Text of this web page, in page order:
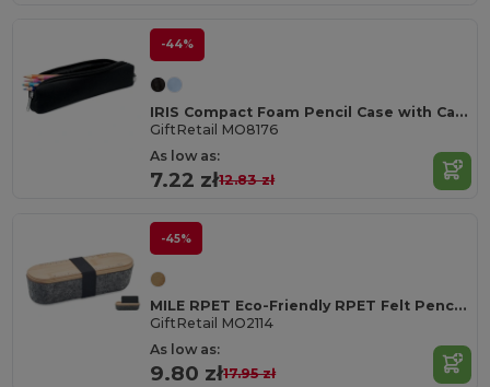
-44%
IRIS Compact Foam Pencil Case with Carabiner Clip
GiftRetail MO8176
As low as:
7.22 zł12.83 zł
-45%
MILE RPET Eco-Friendly RPET Felt Pencil Case with Bamboo Lid
GiftRetail MO2114
As low as:
9.80 zł17.95 zł